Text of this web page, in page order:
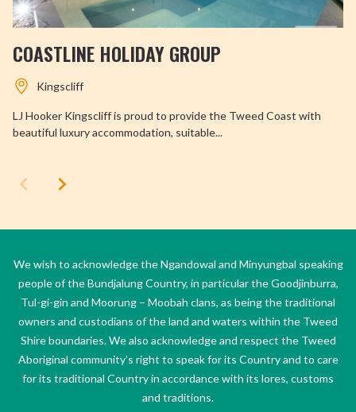
COASTLINE HOLIDAY GROUP
Kingscliff
LJ Hooker Kingscliff is proud to provide the Tweed Coast with
beautiful luxury accommodation, suitable...
We wish to acknowledge the Ngandowal and Minyungbal speaking
people of the Bundjalung Country, in particular the Goodjinburra,
Tul-gi-gin and Moorung – Moobah clans, as being the traditional
owners and custodians of the land and waters within the Tweed
Shire boundaries. We also acknowledge and respect the Tweed
Aboriginal community’s right to speak for its Country and to care
for its traditional Country in accordance with its lores, customs
and traditions.